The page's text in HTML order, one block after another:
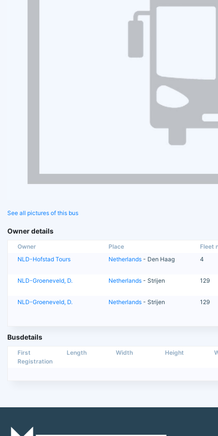
See all pictures of this bus
Owner details
Owner Place
Fleet
NLD-Hofstad Tours
Netherlands - Den Haag 4
NLD-Groeneveld, D. Netherlands - Strijen 129
NLD-Groeneveld, D. Netherlands - Strijen 129
Busdetails
First
Registration
Length Width Height